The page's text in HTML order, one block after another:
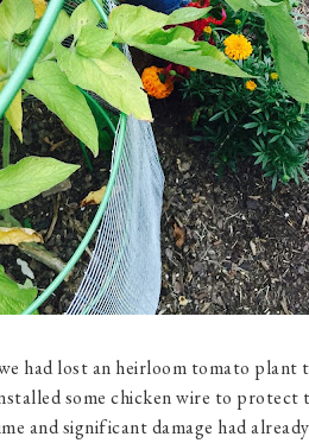
had lost an heirloom tomato plant
some chicken wire to protect
and significant damage had